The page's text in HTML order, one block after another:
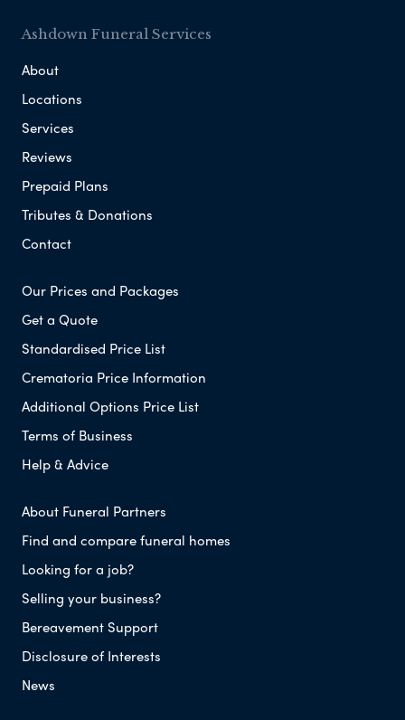
Ashdown Funeral Services
About
Locations
Services
Reviews
Prepaid Plans
Tributes & Donations
Contact
Our Prices and Packages
Get a Quote
Standardised Price List
Crematoria Price Information
Additional Options Price List
Terms of Business
Help & Advice
About Funeral Partners
Find and compare funeral homes
Looking for a job?
Selling your business?
Bereavement Support
Disclosure of Interests
News